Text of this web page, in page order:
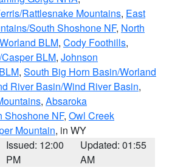
Rattlesnake Mountains, East
South Shoshone NF, North
BLM, Cody Foothills,
BLM, Johnson
, South Big Horn Basin/Worland
River Basin/Wind River Basin,
, Absaroka
Shoshone NF, Owl Creek
Mountain, in WY
Issued: 12:00
PM
Updated: 01:55
AM